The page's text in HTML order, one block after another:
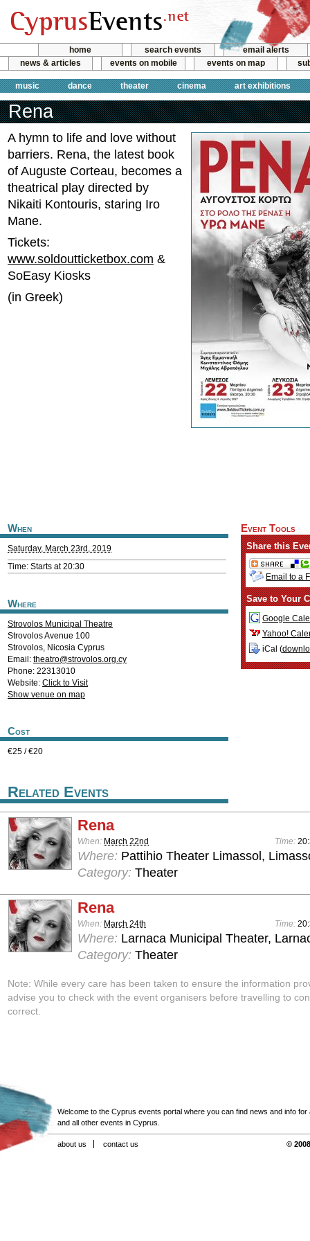
home search events
email alerts
news & articles
events on mobile events on map
music dance theater cinema art exhibitions
Rena
A hymn to life and love without
barriers. Rena, the latest book
of Auguste Corteau, becomes a
theatrical play directed by
Nikaiti Kontouris, staring Iro
Mane.
Tickets:
www.soldoutticketbox.com &
SoEasy Kiosks
(in Greek)
When
Saturday, March 23rd, 2019
Time: Starts at 20:30
Where
Strovolos Municipal Theatre
Strovolos Avenue 100
Strovolos, Nicosia Cyprus
Email: theatro@strovolos.org.cy
Phone: 22313010
Website: Click to Visit
Show venue on map
Cost
€25 / €20
Event Tools
Share this
Email to a
Save to Your
Google
Yahoo!
iCal (
Related Events
Rena
When: March 22nd Time:
Where: Pattihio Theater Limassol,
Category: Theater
Rena
When: March 24th Time:
Where: Larnaca Municipal Theater,
Category: Theater
Note: While every care has been taken to ensure the information
advise you to check with the event organisers before travelling to
correct.
Welcome to the Cyprus events portal where you can find news and info for
and all other events in Cyprus.
about us contact us ©